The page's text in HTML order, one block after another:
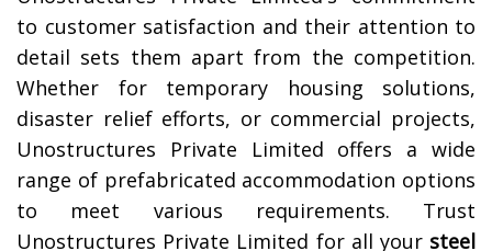
to customer satisfaction and their attention to
detail sets them apart from the competition.
Whether for temporary housing solutions,
disaster relief efforts, or commercial projects,
Unostructures Private Limited offers a wide
range of prefabricated accommodation options
to meet various requirements. Trust
Unostructures Private Limited for all your steel